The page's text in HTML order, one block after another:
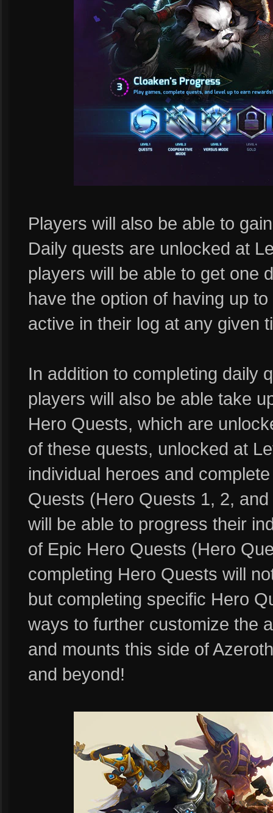
Players will also be able to
Daily quests are unlocked at
players will be able to get one
have the option of having up
active in their log at any given
In addition to completing daily
players will also be able take
Hero Quests, which are
of these quests, unlocked at
individual heroes and
Quests (Hero Quests 1, 2,
will be able to progress their
of Epic Hero Quests (Hero
completing Hero Quests will
but completing specific Hero
ways to further customize the
and mounts this side of
and beyond!